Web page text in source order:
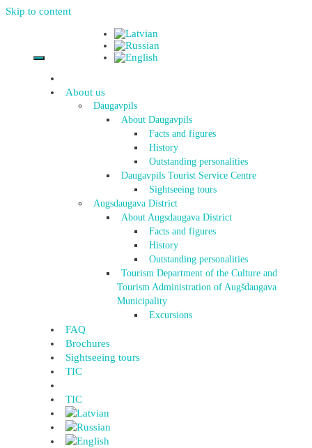
Skip to content
About us
Daugavpils
About Daugavpils
Facts and figures
History
Outstanding personalities
Daugavpils Tourist Service Centre
Sightseeing tours
Augsdaugava District
About Augsdaugava District
Facts and figures
History
Outstanding personalities
Tourism Department of the Culture and
Tourism Administration of Augšdaugava
Municipality
Excursions
FAQ
Brochures
Sightseeing tours
TIC
TIC